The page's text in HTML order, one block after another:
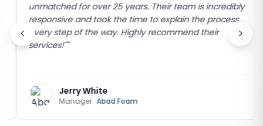
unmatched for over 25 years. Their team is incredibly
responsive and took the time to explain the process
every step of the way. Highly recommend their
services!""
Jerry White
Manager·Abad Foam